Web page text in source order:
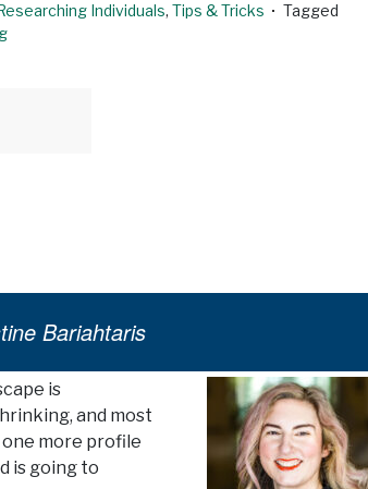
Individuals, Tips & Tricks
Tagged
Bariahtaris
is
and most
one more profile
is going to